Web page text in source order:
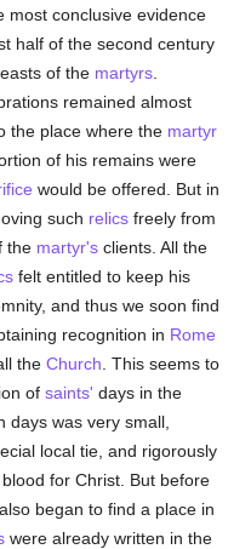
most conclusive evidence
half of the second century
of the martyrs
remained almost
the place where the martyr
of his remains were
would be offered. But in
such relics freely from
the martyr's clients. All the
felt entitled to keep his
and thus we soon find
recognition in Rome
theChurch . This seems to
ofsaints' days in the
days was very small,
local tie, and rigorously
for Christ. But before
began to find a place in
were already written in the